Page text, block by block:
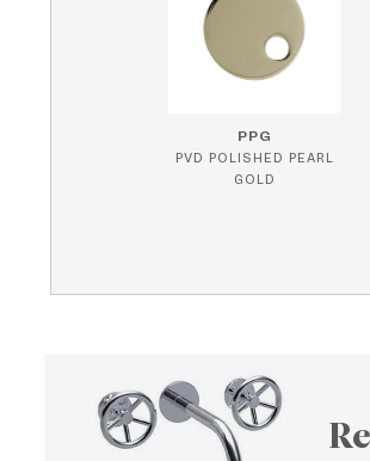
PPG
PVD POLISHED PEARL
GOLD